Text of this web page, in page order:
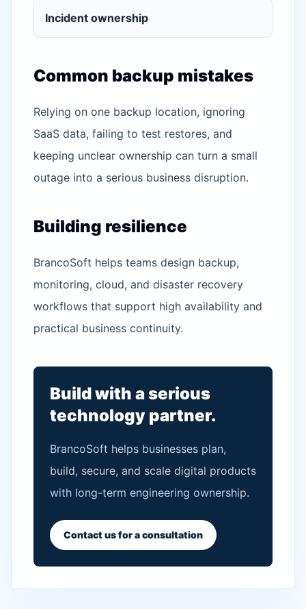
Incident ownership
Common backup mistakes
Relying on one backup location, ignoring
SaaS data, failing to test restores, and
keeping unclear ownership can turn a small
outage into a serious business disruption.
Building resilience
BrancoSoft helps teams design backup,
monitoring, cloud, and disaster recovery
workflows that support high availability and
practical business continuity.
Build with a serious
technology partner.
BrancoSoft helps businesses plan,
build, secure, and scale digital products
with long-term engineering ownership.
Contact us for a consultation